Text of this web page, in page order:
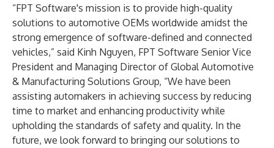
“FPT Software's mission is to provide high-quality
solutions to automotive OEMs worldwide amidst the
strong emergence of software-defined and connected
vehicles,” said Kinh Nguyen, FPT Software Senior Vice
President and Managing Director of Global Automotive
& Manufacturing Solutions Group, “We have been
assisting automakers in achieving success by reducing
time to market and enhancing productivity while
upholding the standards of safety and quality. In the
future, we look forward to bringing our solutions to